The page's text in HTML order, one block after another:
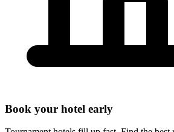
Book your hotel early